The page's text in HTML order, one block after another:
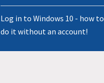
Log in to Windows 10 - how to
do it without an account!